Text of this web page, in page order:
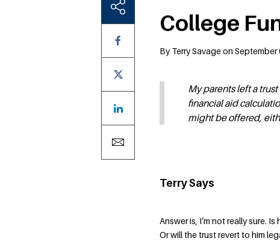
College
By Terry Savage on
My parents left a
financial aid
might be offered,
Terry Says
Answer is, I’m not really sure.
Or will the trust revert to him